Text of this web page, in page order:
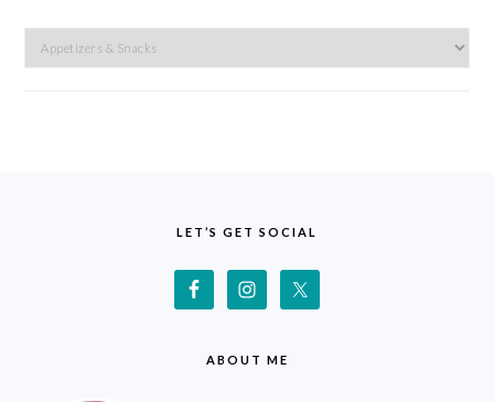
Categories
LET’S GET SOCIAL
ABOUT ME